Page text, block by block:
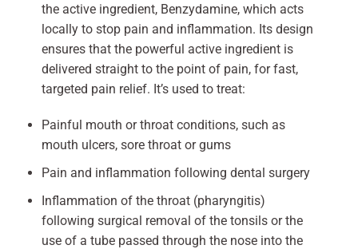
the active ingredient, Benzydamine, which acts
locally to stop pain and inflammation. Its design
ensures that the powerful active ingredient is
delivered straight to the point of pain, for fast,
targeted pain relief. It’s used to treat:
Painful mouth or throat conditions, such as
mouth ulcers, sore throat or gums
Pain and inflammation following dental surgery
Inflammation of the throat (pharyngitis)
following surgical removal of the tonsils or the
use of a tube passed through the nose into the